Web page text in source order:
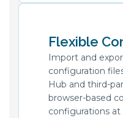
Flexible
Import and
configuration
Hub and third-
browser-based
configurations